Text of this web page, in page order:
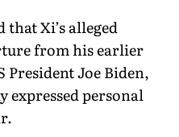
that Xi’s alleged
from his earlier
Joe Biden,
expressed personal